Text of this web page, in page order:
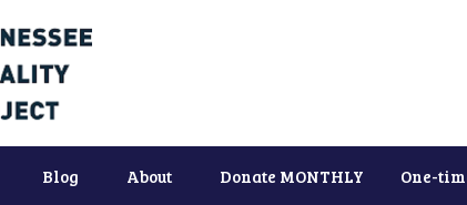
Blog About Donate MONTHLY One-